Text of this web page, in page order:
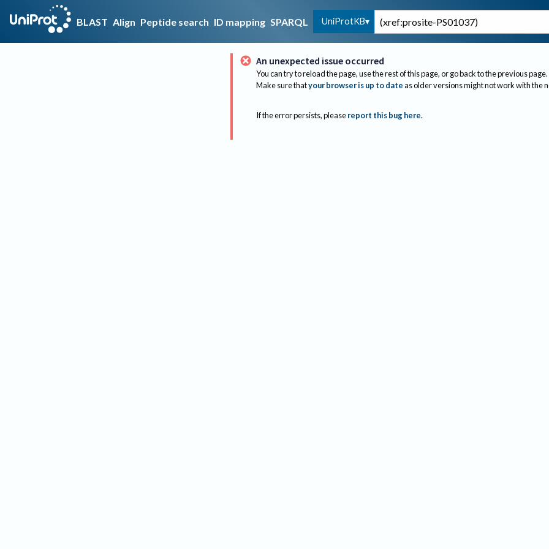
BLAST Align Peptide search ID mapping SPARQL UniProtKB
An unexpected issue occurred
You can try to reload the page, use the rest of this page, or go back to the previous page.
Make sure thatyour browser is up to dateas older versions might not work with the
If the error persists, please report this bug here.